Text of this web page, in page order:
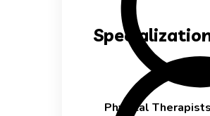
Physical Therapists